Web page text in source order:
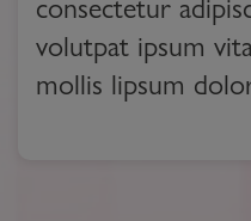
consectetur
volutpat ipsum
mollis lipsum